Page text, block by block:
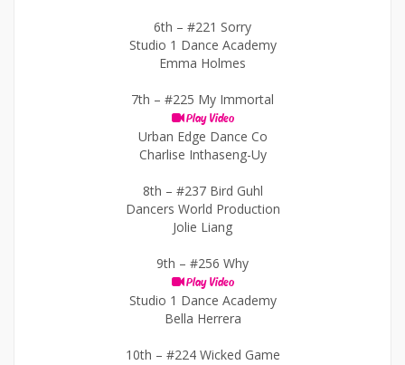
6th – #221 Sorry
Studio 1 Dance Academy
Emma Holmes
7th – #225 My Immortal
Play Video
Urban Edge Dance Co
Charlise Inthaseng-Uy
8th – #237 Bird Guhl
Dancers World Production
Jolie Liang
9th – #256 Why
Play Video
Studio 1 Dance Academy
Bella Herrera
10th – #224 Wicked Game